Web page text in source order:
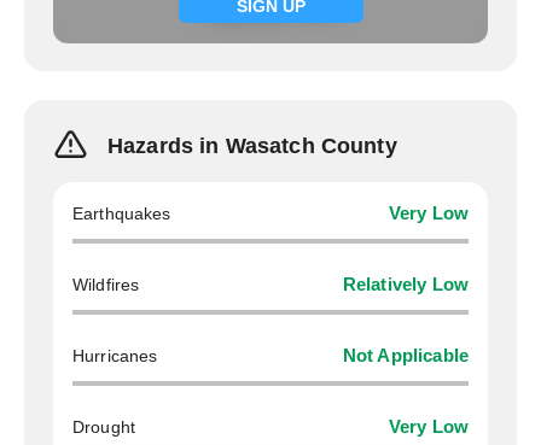
SIGN UP
Hazards in Wasatch County
Earthquakes Very Low
Wildfires Relatively Low
Hurricanes Not Applicable
Drought Very Low